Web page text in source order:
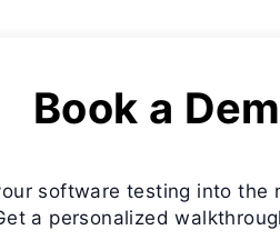
Book a
software testing into the
a personalized